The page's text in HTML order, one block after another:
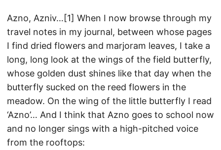
Azno, Azniv…[1] When I now browse through my
travel notes in my journal, between whose pages
I find dried flowers and marjoram leaves, I take a
long, long look at the wings of the field butterfly,
whose golden dust shines like that day when the
butterfly sucked on the reed flowers in the
meadow. On the wing of the little butterfly I read
‘Azno’… And I think that Azno goes to school now
and no longer sings with a high-pitched voice
from the rooftops: